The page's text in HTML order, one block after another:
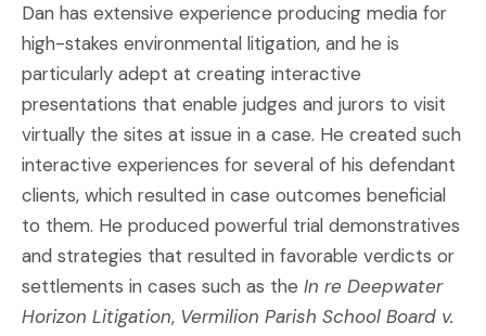
Dan has extensive experience producing media for
high-stakes environmental litigation, and he is
particularly adept at creating interactive
presentations that enable judges and jurors to visit
virtually the sites at issue in a case. He created such
interactive experiences for several of his defendant
clients, which resulted in case outcomes beneficial
to them. He produced powerful trial demonstratives
and strategies that resulted in favorable verdicts or
settlements in cases such as the In re Deepwater
Horizon Litigation, Vermilion Parish School Board v.